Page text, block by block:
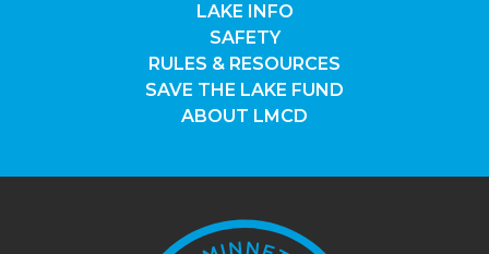
LAKE INFO
SAFETY
RULES & RESOURCES
SAVE THE LAKE FUND
ABOUT LMCD